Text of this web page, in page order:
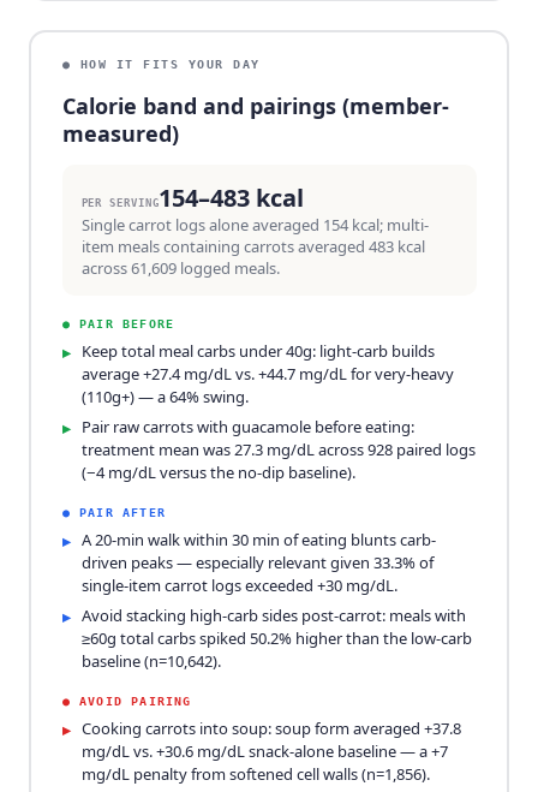
● HOW IT FITS YOUR DAY
Calorie band and pairings (member-
measured)
PER SERVING154–483 kcal
Single carrot logs alone averaged 154 kcal; multi-
item meals containing carrots averaged 483 kcal
across 61,609 logged meals.
● PAIR BEFORE
▸ Keep total meal carbs under 40g: light-carb builds
average +27.4 mg/dL vs. +44.7 mg/dL for very-heavy
(110g+) — a 64% swing.
▸ Pair raw carrots with guacamole before eating:
treatment mean was 27.3 mg/dL across 928 paired logs
(−4 mg/dL versus the no-dip baseline).
● PAIR AFTER
▸ A 20-min walk within 30 min of eating blunts carb-
driven peaks — especially relevant given 33.3% of
single-item carrot logs exceeded +30 mg/dL.
▸ Avoid stacking high-carb sides post-carrot: meals with
≥60g total carbs spiked 50.2% higher than the low-carb
baseline (n=10,642).
● AVOID PAIRING
▸ Cooking carrots into soup: soup form averaged +37.8
mg/dL vs. +30.6 mg/dL snack-alone baseline — a +7
mg/dL penalty from softened cell walls (n=1,856).